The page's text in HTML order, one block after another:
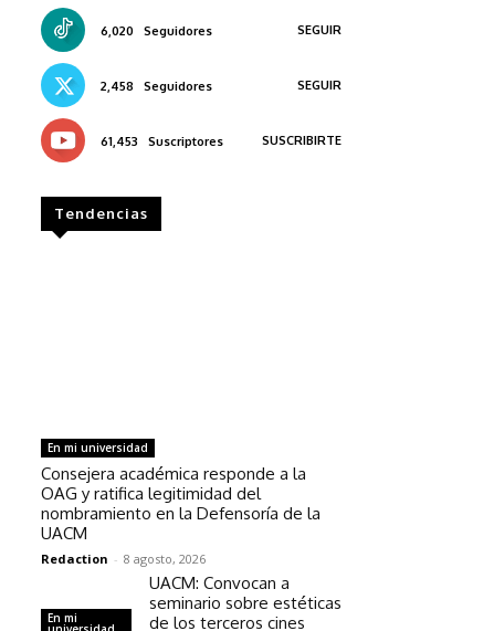
6,020 Seguidores SEGUIR
2,458 Seguidores SEGUIR
61,453 Suscriptores SUSCRIBIRTE
Tendencias
En mi universidad
Consejera académica responde a la
OAG y ratifica legitimidad del
nombramiento en la Defensoría de la
UACM
Redaction - 8 agosto, 2026
En mi
UACM: Convocan a
seminario sobre estéticas
de los terceros cines